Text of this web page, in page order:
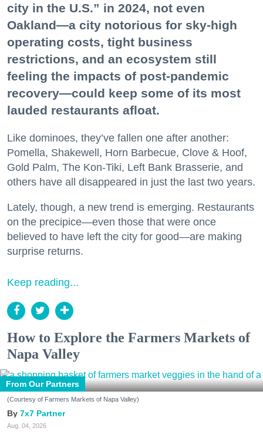
city in the U.S.” in 2024, not even
Oakland—a city notorious for sky-high
operating costs, tight business
restrictions, and an ecosystem still
feeling the impacts of post-pandemic
recovery—could keep some of its most
lauded restaurants afloat.
Like dominoes, they’ve fallen one after another:
Pomella, Shakewell, Horn Barbecue, Clove & Hoof,
Gold Palm, The Kon-Tiki, Left Bank Brasserie, and
others have all disappeared in just the last two years.
Lately, though, a new trend is emerging. Restaurants
on the precipice—even those that were once
believed to have left the city for good—are making
surprise returns.
Keep reading...
How to Explore the Farmers Markets of
Napa Valley
From Our Partners
(Courtesy of Farmers Markets of Napa Valley)
7x7 Partner
Aug. 04, 2026